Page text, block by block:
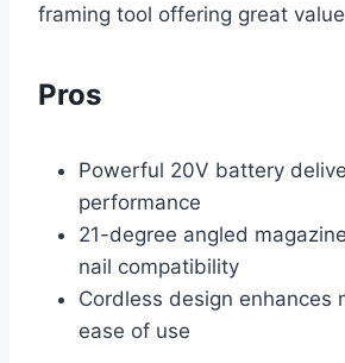
framing tool offering great
Pros
Powerful 20V battery
performance
21-degree angled
nail compatibility
Cordless design enhances
ease of use